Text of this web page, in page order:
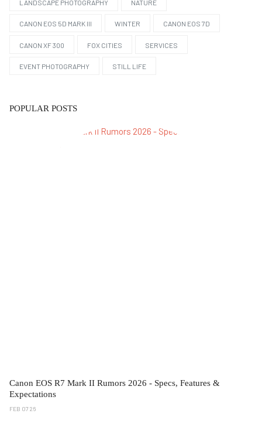
LANDSCAPE PHOTOGRAPHY NATURE
CANON EOS 5D MARK III WINTER CANON EOS 7D
CANON XF 300 FOX CITIES SERVICES
EVENT PHOTOGRAPHY STILL LIFE
POPULAR POSTS
Canon EOS R7 Mark II Rumors 2026 - Specs, Features &
Expectations
FEB 07 26